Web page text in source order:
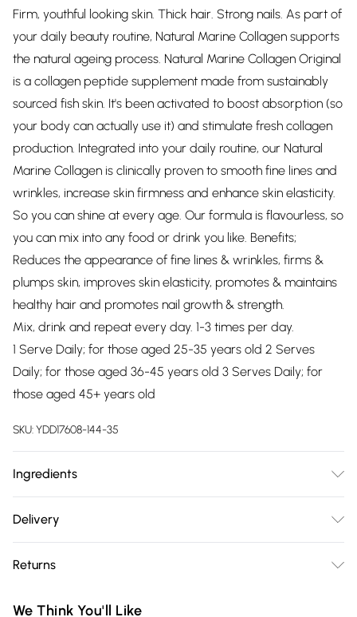
Firm, youthful looking skin. Thick hair. Strong nails. As part of
your daily beauty routine, Natural Marine Collagen supports
the natural ageing process. Natural Marine Collagen Original
is a collagen peptide supplement made from sustainably
sourced fish skin. It's been activated to boost absorption (so
your body can actually use it) and stimulate fresh collagen
production. Integrated into your daily routine, our Natural
Marine Collagen is clinically proven to smooth fine lines and
wrinkles, increase skin firmness and enhance skin elasticity.
So you can shine at every age. Our formula is flavourless, so
you can mix into any food or drink you like. Benefits;
Reduces the appearance of fine lines & wrinkles, firms &
plumps skin, improves skin elasticity, promotes & maintains
healthy hair and promotes nail growth & strength.
Mix, drink and repeat every day. 1-3 times per day.
1 Serve Daily; for those aged 25-35 years old 2 Serves
Daily; for those aged 36-45 years old 3 Serves Daily; for
those aged 45+ years old
SKU:YDD17608-144-35
Ingredients
Delivery
Delivery)
Super Saver Delivery
Returns
We Think You'll Like